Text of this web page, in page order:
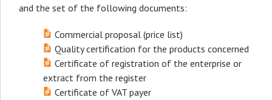
and the set of the following documents:
Commercial proposal (price list)
Quality certification for the products concerned
Certificate of registration of the enterprise or
extract from the register
Certificate of VAT payer